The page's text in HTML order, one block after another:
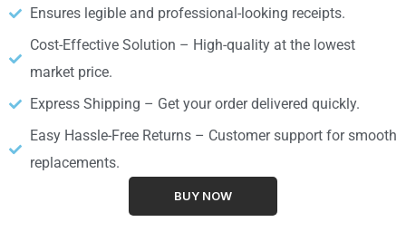
Ensures legible and professional-looking receipts.
Cost-Effective Solution – High-quality at the lowest
market price.
Express Shipping – Get your order delivered quickly.
Easy Hassle-Free Returns – Customer support for smooth
replacements.
BUY NOW